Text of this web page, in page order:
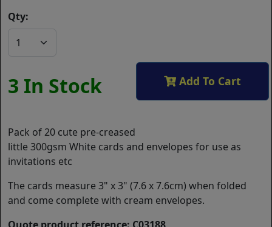
Qty:
3 In Stock Add To Cart
Pack of 20 cute pre-creased
little 300gsm White cards and envelopes for use as
invitations etc
The cards measure 3" x 3" (7.6 x 7.6cm) when folded
and come complete with cream envelopes.